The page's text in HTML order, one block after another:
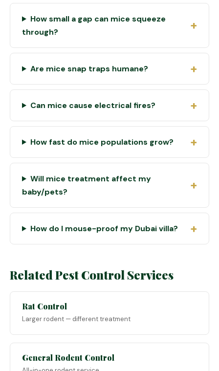
How small a gap can mice squeeze
through?
Are mice snap traps humane?
Can mice cause electrical fires?
How fast do mice populations grow?
Will mice treatment affect my
baby/pets?
How do I mouse-proof my Dubai villa?
Related Pest Control Services
Rat Control
Larger rodent — different treatment
General Rodent Control